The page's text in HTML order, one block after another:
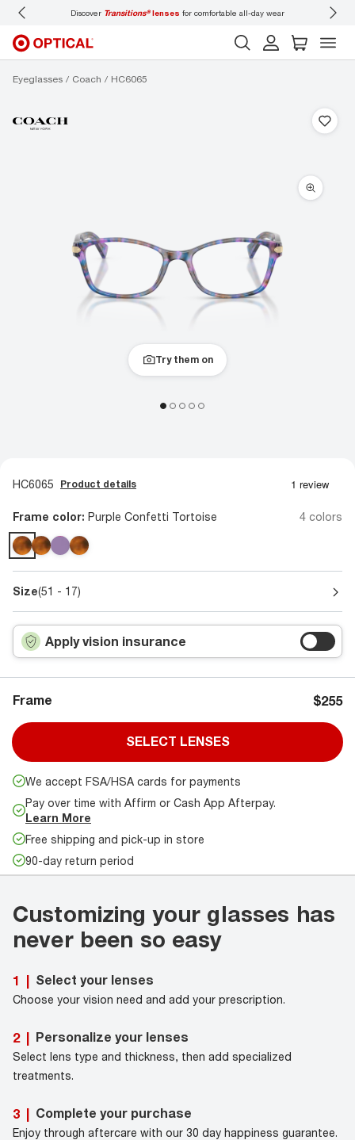
all-day wear Don’t forget to book an eye exam for you and your
Eyeglasses Coach HC6065
Try them on
HC6065 Product details
Frame color: Purple Confetti Tortoise 4 colors
Size(51 - 17)
Apply vision insurance
Frame $255
SELECT LENSES
We accept FSA/HSA cards for payments
Pay over time with Affirm or Cash App Afterpay.
Learn More
Free shipping and pick-up in store
90-day return period
Customizing your glasses has
never been so easy
1 | Select your lenses
Choose your vision need and add your prescription.
2 | Personalize your lenses
Select lens type and thickness, then add specialized
treatments.
3 | Complete your purchase
Enjoy through aftercare with our 30 day happiness guarantee.